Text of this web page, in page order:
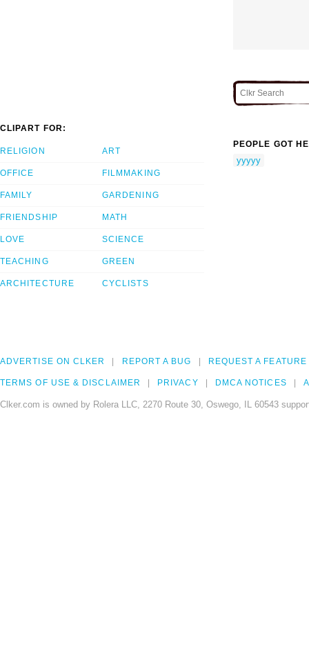
CLIPART FOR:
RELIGION
OFFICE
FAMILY
FRIENDSHIP
LOVE
TEACHING
ARCHITECTURE
ART
FILMMAKING
GARDENING
MATH
SCIENCE
GREEN
CYCLISTS
PEOPLE GOT
yyyyy
ADVERTISE ON CLKER REPORT A BUG REQUEST A FEATURE
TERMS OF USE & DISCLAIMER PRIVACY DMCA NOTICES
Clker.com is owned by Rolera LLC, 2270 Route 30, Oswego, IL 60543